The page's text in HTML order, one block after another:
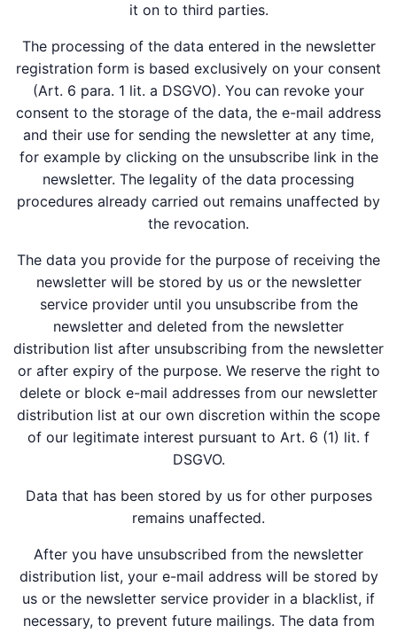
it on to third parties.
The processing of the data entered in the newsletter
registration form is based exclusively on your consent
(Art. 6 para. 1 lit. a DSGVO). You can revoke your
consent to the storage of the data, the e-mail address
and their use for sending the newsletter at any time,
for example by clicking on the unsubscribe link in the
newsletter. The legality of the data processing
procedures already carried out remains unaffected by
the revocation.
The data you provide for the purpose of receiving the
newsletter will be stored by us or the newsletter
service provider until you unsubscribe from the
newsletter and deleted from the newsletter
distribution list after unsubscribing from the newsletter
or after expiry of the purpose. We reserve the right to
delete or block e-mail addresses from our newsletter
distribution list at our own discretion within the scope
of our legitimate interest pursuant to Art. 6 (1) lit. f
DSGVO.
Data that has been stored by us for other purposes
remains unaffected.
After you have unsubscribed from the newsletter
distribution list, your e-mail address will be stored by
us or the newsletter service provider in a blacklist, if
necessary, to prevent future mailings. The data from